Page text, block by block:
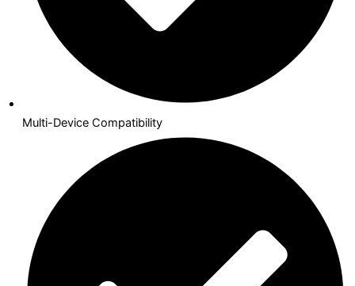
Multi-Device Compatibility